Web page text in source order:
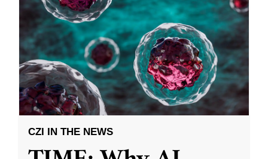
CZI IN THE NEWS